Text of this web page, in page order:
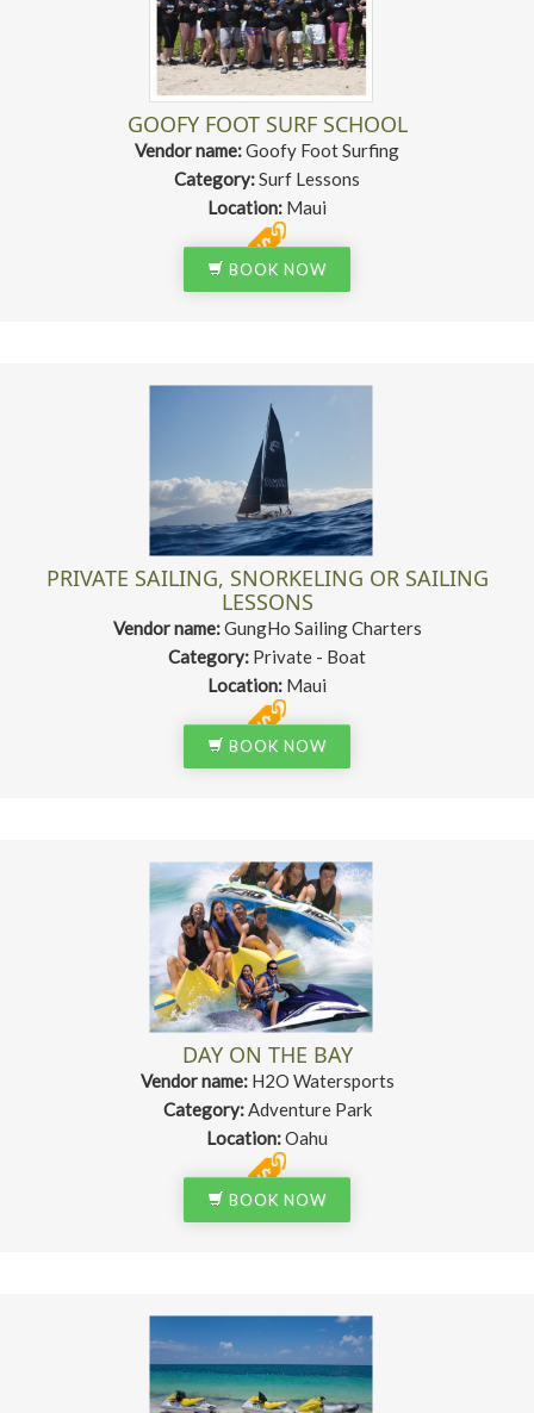
GOOFY FOOT SURF SCHOOL
Vendor name:Goofy Foot Surfing
Category:Surf Lessons
Location: Maui
BOOK NOW
PRIVATE SAILING, SNORKELING OR SAILING
LESSONS
Vendor name:GungHo Sailing Charters
Category: Private - Boat
Location: Maui
BOOK NOW
DAY ON THE BAY
Vendor name: H2O Watersports
Category:Adventure Park
Location:Oahu
BOOK NOW